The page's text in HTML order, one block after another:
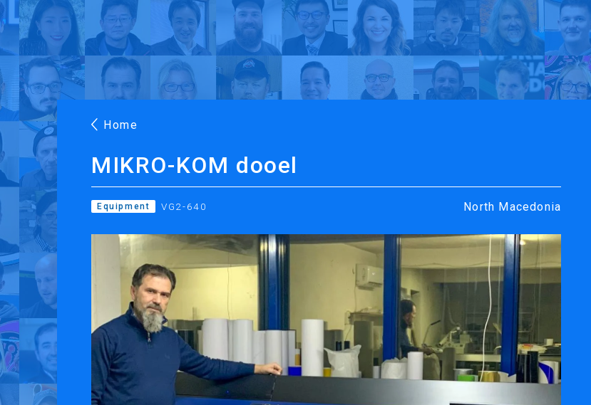
Products Applications Case Stories Support
Roland DG Products
Home
MIKRO-KOM dooel
Equipment VG2-640 North Macedonia
PRINTING
Inkjet Printers
Ink
CUTTING
Desktop Vinyl Cutters
PERSONALIZATION
Desktop Engravers
Metal Printer
Use of Website Privacy Policy
About AI Translation